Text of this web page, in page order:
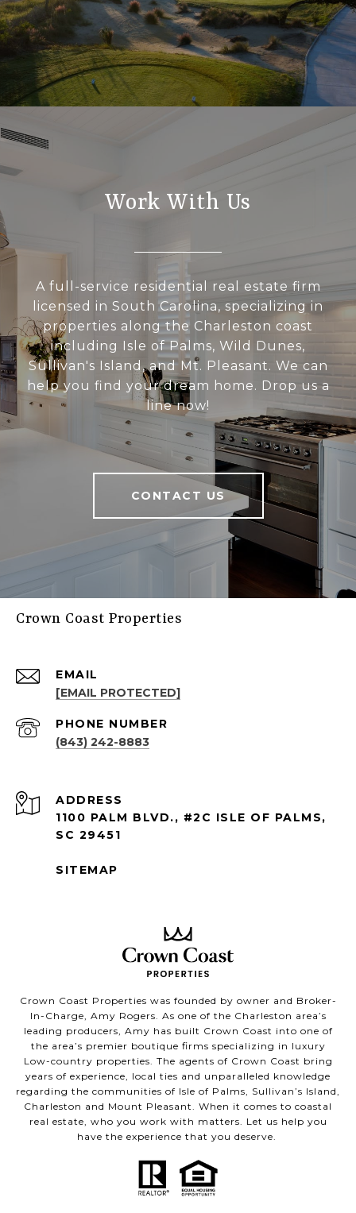
Work With Us
A full-service residential real estate firm
licensed in South Carolina, specializing in
properties along the Charleston coast
including Isle of Palms, Wild Dunes,
Sullivan's Island, and Mt. Pleasant. We can
help you find your dream home. Drop us a
line now!
CONTACT US
Crown Coast Properties
EMAIL
[EMAIL PROTECTED]
PHONE NUMBER
(843) 242-8883
ADDRESS
1100 PALM BLVD., #2C ISLE OF PALMS,
SC 29451
SITEMAP
Crown Coast Properties was founded by owner and Broker-
In-Charge, Amy Rogers. As one of the Charleston area’s
leading producers, Amy has built Crown Coast into one of
the area’s premier boutique firms specializing in luxury
Low-country properties. The agents of Crown Coast bring
years of experience, local ties and unparalleled knowledge
regarding the communities of Isle of Palms, Sullivan’s Island,
Charleston and Mount Pleasant. When it comes to coastal
real estate, who you work with matters. Let us help you
have the experience that you deserve.